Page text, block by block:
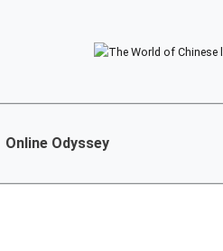
Online Odyssey